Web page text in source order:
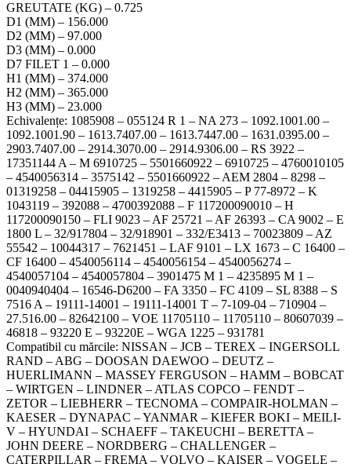
GREUTATE (KG) – 0.725
D1 (MM) – 156.000
D2 (MM) – 97.000
D3 (MM) – 0.000
D7 FILET 1 – 0.000
H1 (MM) – 374.000
H2 (MM) – 365.000
H3 (MM) – 23.000
Echivalențe: 1085908 – 055124 R 1 – NA 273 – 1092.1001.00 –
1092.1001.90 – 1613.7407.00 – 1613.7447.00 – 1631.0395.00 –
2903.7407.00 – 2914.3070.00 – 2914.9306.00 – RS 3922 –
17351144 A – M 6910725 – 5501660922 – 6910725 – 4760010105
– 4540056314 – 3575142 – 5501660922 – AEM 2804 – 8298 –
01319258 – 04415905 – 1319258 – 4415905 – P 77-8972 – K
1043119 – 392088 – 4700392088 – F 117200090010 – H
117200090150 – FLI 9023 – AF 25721 – AF 26393 – CA 9002 – E
1800 L – 32/917804 – 32/918901 – 332/E3413 – 70023809 – AZ
55542 – 10044317 – 7621451 – LAF 9101 – LX 1673 – C 16400 –
CF 16400 – 4540056114 – 4540056154 – 4540056274 –
4540057104 – 4540057804 – 3901475 M 1 – 4235895 M 1 –
0040940404 – 16546-D6200 – FA 3350 – FC 4109 – SL 8388 – S
7516 A – 19111-14001 – 19111-14001 T – 7-109-04 – 710904 –
27.516.00 – 82642100 – VOE 11705110 – 11705110 – 80607039 –
46818 – 93220 E – 93220E – WGA 1225 – 931781
Compatibil cu mărcile: NISSAN – JCB – TEREX – INGERSOLL
RAND – ABG – DOOSAN DAEWOO – DEUTZ –
HUERLIMANN – MASSEY FERGUSON – HAMM – BOBCAT
– WIRTGEN – LINDNER – ATLAS COPCO – FENDT –
ZETOR – LIEBHERR – TECNOMA – COMPAIR-HOLMAN –
KAESER – DYNAPAC – YANMAR – KIEFER BOKI – MEILI-
V – HYUNDAI – SCHAEFF – TAKEUCHI – BERETTA –
JOHN DEERE – NORDBERG – CHALLENGER –
CATERPILLAR – FREMA – VOLVO – KAISER – VOGELE –